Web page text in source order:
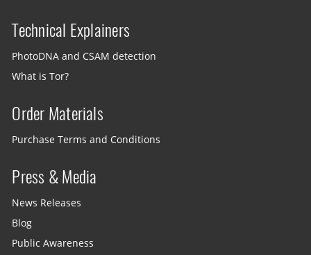
Technical Explainers
PhotoDNA and CSAM detection
What is Tor?
Order Materials
Purchase Terms and Conditions
Press & Media
News Releases
Blog
Public Awareness